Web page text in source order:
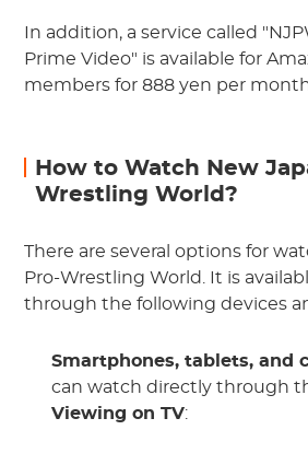
In addition, a service called
Prime Video" is available for
members for 888 yen per
How to Watch New
Wrestling World?
There are several options for
Pro-Wrestling World. It is
through the following devices
Smartphones, tablets, and
can watch directly through
Viewing on TV: